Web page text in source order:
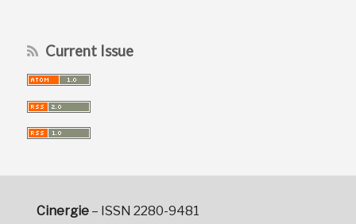
Current Issue
Cinergie– ISSN 2280-9481